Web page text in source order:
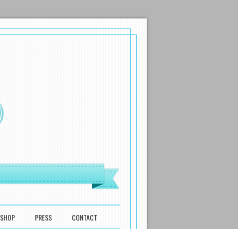
SHOP PRESS CONTACT